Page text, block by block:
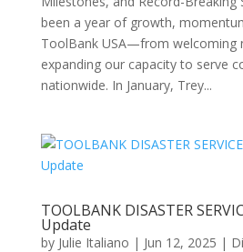
been a year of growth,
ToolBank USA—from welcoming
expanding our capacity to serve
nationwide. In January, Trey...
TOOLBANK DISASTER
Update
by Julie Italiano | Jun 12, 2025 |